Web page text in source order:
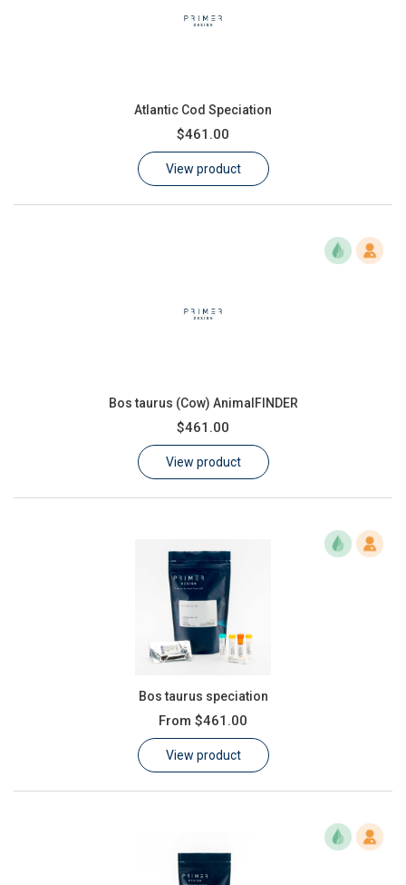
Atlantic Cod Speciation
$461.00
View product
Bos taurus (Cow) AnimalFINDER
$461.00
View product
Bos taurus speciation
From $461.00
View product